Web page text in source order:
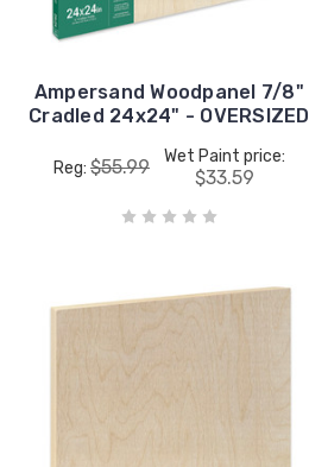
Ampersand Woodpanel 7/8"
Cradled 24x24" - OVERSIZED
Reg: $55.99 Wet Paint price:
$33.59